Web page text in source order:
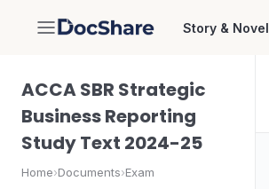
DocShare Story & Novel
ACCA SBR Strategic
Business Reporting
Study Text 2024-25
Home›Documents›Exam